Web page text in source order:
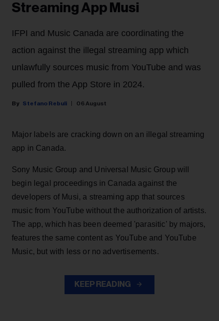
Streaming App Musi
IFPI and Music Canada are coordinating the
action against the illegal streaming app which
unlawfully sources music from YouTube and was
pulled from the App Store in 2024.
Stefano Rebuli 06 August
Major labels are cracking down on an illegal streaming
app in Canada.
Sony Music Group and Universal Music Group will
begin legal proceedings in Canada against the
developers of Musi, a streaming app that sources
music from YouTube without the authorization of artists.
The app, which has been deemed 'parasitic' by majors,
features the same content as YouTube and YouTube
Music, but with less or no advertisements.
KEEP READING